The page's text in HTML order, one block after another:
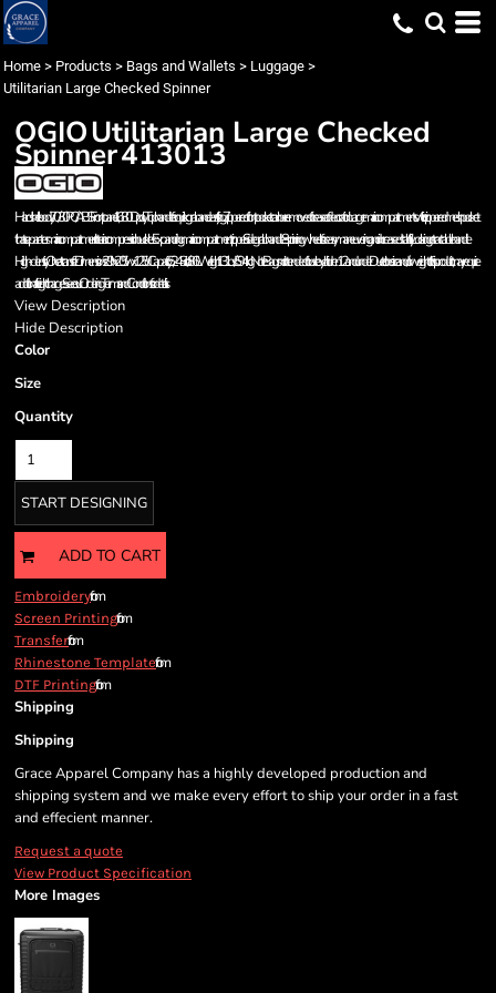
Home > Products > Bags and Wallets > Luggage >
Utilitarian Large Checked Spinner
OGIOUtilitarian Large Checked
Spinner413013
Hard shell body: 70/30 PC/ABS Front panel: 1,680D poly Top handle for quick grab and easy lifting Zippered front pocket can be removed for ease of decoration Large main compartments with zippered mesh pocket
that separates main compartment Interior compression buckles Expanding main compartment zipper Side grab handle 8 spinning wheels for easy maneuvering and increased stability Locking retractable handle
High-density O heat transfer Dimensions: 29'h x 20.5'w x 12.5'd Capacity: 5,248 cu. in./86 L Weight: 13.1 lbs./5.94 kg Note: Bags not intended for use by children 12 and under Due to the size and/or weight of this product, it may require
additional freight charges. See our Ordering Terms and Conditions for details.
View Description
Hide Description
Color
Size
Quantity
START DESIGNING
ADD TO CART
Embroideryfrom
Screen Printingfrom
Transferfrom
Rhinestone Templatefrom
DTF Printingfrom
Shipping
Shipping
Grace Apparel Company has a highly developed production and
shipping system and we make every effort to ship your order in a fast
and effecient manner.
Request a quote
View Product Specification
More Images